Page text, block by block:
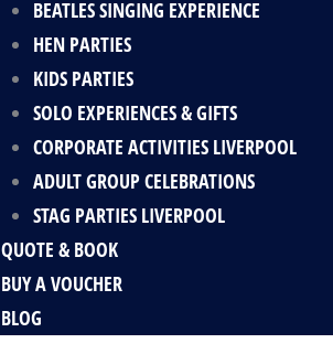
BEATLES SINGING EXPERIENCE
HEN PARTIES
KIDS PARTIES
SOLO EXPERIENCES & GIFTS
CORPORATE ACTIVITIES LIVERPOOL
ADULT GROUP CELEBRATIONS
STAG PARTIES LIVERPOOL
QUOTE & BOOK
BUY A VOUCHER
BLOG